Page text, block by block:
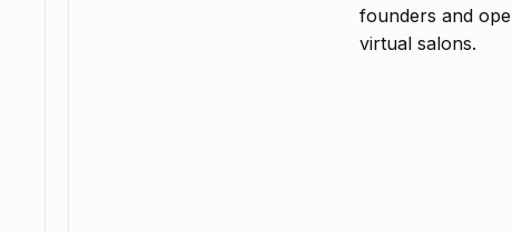
founders and
virtual salons.